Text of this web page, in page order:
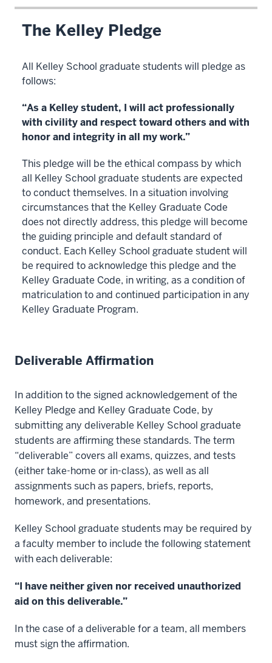
The Kelley Pledge
All Kelley School graduate students will pledge as
follows:
“As a Kelley student, I will act professionally
with civility and respect toward others and with
honor and integrity in all my work.”
This pledge will be the ethical compass by which
all Kelley School graduate students are expected
to conduct themselves. In a situation involving
circumstances that the Kelley Graduate Code
does not directly address, this pledge will become
the guiding principle and default standard of
conduct. Each Kelley School graduate student will
be required to acknowledge this pledge and the
Kelley Graduate Code, in writing, as a condition of
matriculation to and continued participation in any
Kelley Graduate Program.
Deliverable Affirmation
In addition to the signed acknowledgement of the
Kelley Pledge and Kelley Graduate Code, by
submitting any deliverable Kelley School graduate
students are affirming these standards. The term
“deliverable” covers all exams, quizzes, and tests
(either take-home or in-class), as well as all
assignments such as papers, briefs, reports,
homework, and presentations.
Kelley School graduate students may be required by
a faculty member to include the following statement
with each deliverable:
“I have neither given nor received unauthorized
aid on this deliverable.”
In the case of a deliverable for a team, all members
must sign the affirmation.